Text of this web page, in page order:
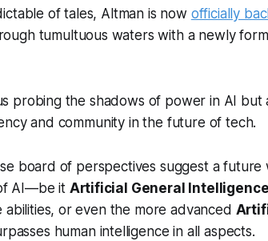
of tales, Altman is now officially
tumultuous waters with a newly
probing the shadows of power in AI but
and community in the future of tech.
board of perspectives suggest a future
AI—be it Artificial General
or even the more advanced
human intelligence in all aspects.